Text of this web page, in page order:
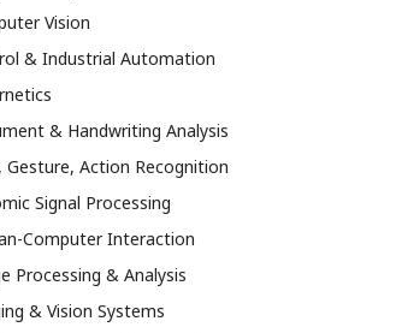
Vision
& Industrial Automation
& Handwriting Analysis
Gesture, Action Recognition
Signal Processing
Computer Interaction
Processing & Analysis
& Vision Systems